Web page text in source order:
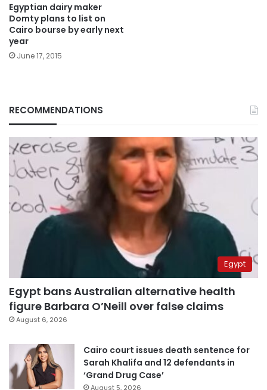
Egyptian dairy maker
Domty plans to list on
Cairo bourse by early next
year
June 17, 2015
RECOMMENDATIONS
Egypt
Egypt bans Australian alternative health
figure Barbara O’Neill over false claims
August 6, 2026
Cairo court issues death sentence for
Sarah Khalifa and 12 defendants in
‘Grand Drug Case’
August 5, 2026